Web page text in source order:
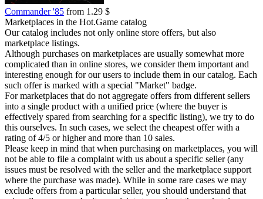
Commander '85 from 1.29 $
Marketplaces in the Hot.Game catalog
Our catalog includes not only online store offers, but also
marketplace listings.
Although purchases on marketplaces are usually somewhat more
complicated than in online stores, we consider them important and
interesting enough for our users to include them in our catalog. Each
such offer is marked with a special "Market" badge.
For marketplaces that do not aggregate offers from different sellers
into a single product with a unified price (where the buyer is
effectively spared from searching for a specific listing), we try to do
this ourselves. In such cases, we select the cheapest offer with a
rating of 4/5 or higher and more than 10 sales.
Please keep in mind that when purchasing on marketplaces, you will
not be able to file a complaint with us about a specific seller (any
issues must be resolved with the seller and the marketplace support
where the purchase was made). While in some rare cases we may
exclude offers from a particular seller, you should understand that